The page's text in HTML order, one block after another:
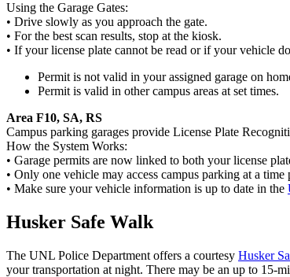
Using the Garage Gates:
• Drive slowly as you approach the gate.
• For the best scan results, stop at the kiosk.
• If your license plate cannot be read or if your vehicle
Permit is not valid in your assigned garage on
Permit is valid in other campus areas at set times.
Area F10, SA, RS
Campus parking garages provide License Plate
How the System Works:
• Garage permits are now linked to both your license
• Only one vehicle may access campus parking at a time
• Make sure your vehicle information is up to date in the
Husker Safe Walk
The UNL Police Department offers a courtesy Husker
your transportation at night. There may be an up to 15-